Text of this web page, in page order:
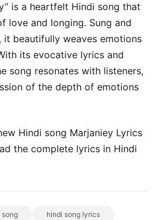
is a heartfelt Hindi song that
love and longing. Sung and
it beautifully weaves emotions
its evocative lyrics and
song resonates with listeners,
of the depth of emotions
Hindi song Marjaniey Lyrics
the complete lyrics in Hindi
song
hindi song lyrics